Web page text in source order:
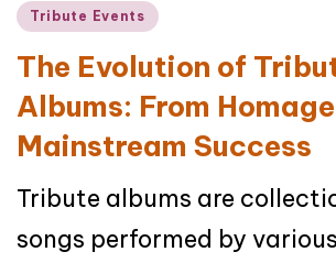
Posted
Tribute Events
The Evolution of
Albums: From
Mainstream Success
Tribute albums are
songs performed by various